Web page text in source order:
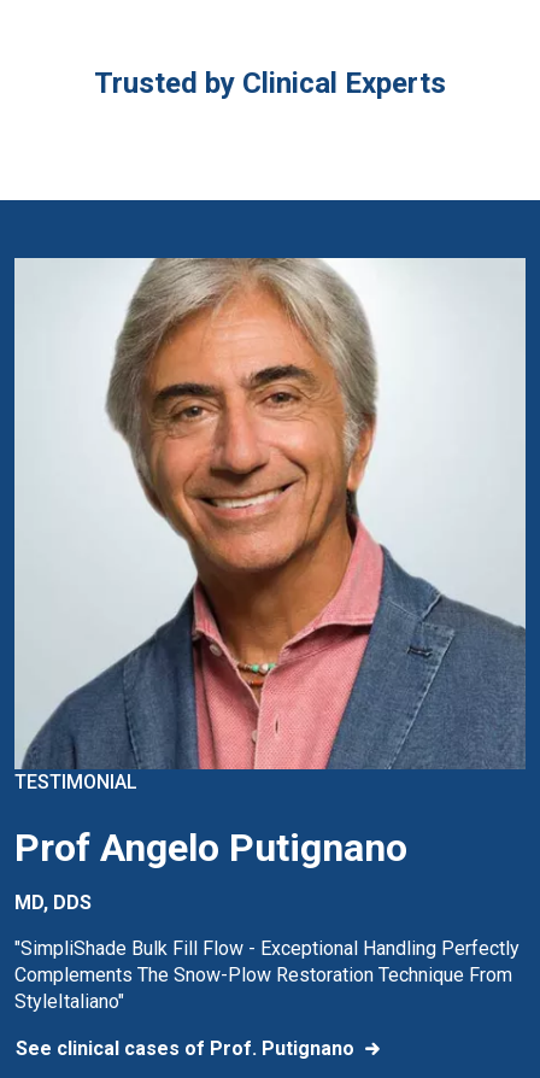
Trusted by Clinical Experts
TESTIMONIAL
Prof Angelo Putignano
MD, DDS
"SimpliShade Bulk Fill Flow - Exceptional Handling Perfectly
Complements The Snow-Plow Restoration Technique From
StyleItaliano"
See clinical cases of Prof. Putignano